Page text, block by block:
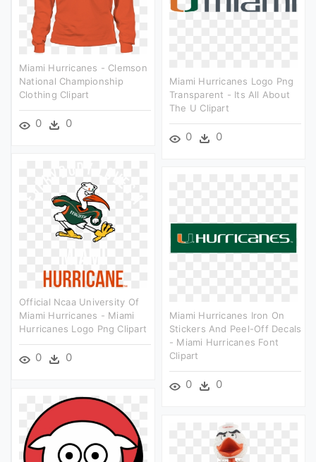
Miami Hurricanes - Clemson
National Championship
Clothing Clipart
0 0
Miami Hurricanes Logo Png
Transparent - Its All About
The U Clipart
0 0
Official Ncaa University Of
Miami Hurricanes - Miami
Hurricanes Logo Png Clipart
0 0
Miami Hurricanes Iron On
Stickers And Peel-Off Decals
- Miami Hurricanes Font
Clipart
0 0